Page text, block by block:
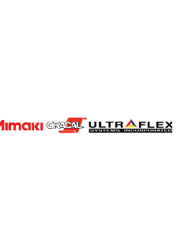
Profile